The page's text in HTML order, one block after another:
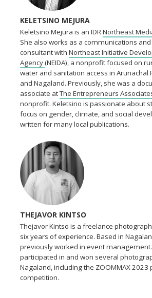
KELETSINO MEJURA
Keletsino Mejura is an IDRNortheast
She also works as a communications
consultant withNortheast Initiative
Agency(NEIDA), a nonprofit focused on
water and sanitation access in Arunachal
and Nagaland. Previously, she was a
associate atThe Entrepreneurs
nonprofit. Keletsino is passionate about
focus on gender, climate, and social
written for many local publications.
THEJAVOR KINTSO
Thejavor Kintso is a freelance
six years of experience. Based in
previously worked in event
participated in and won several
Nagaland, including the ZOOMMAX
competition.